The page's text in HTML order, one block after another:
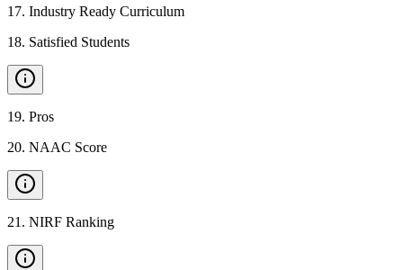
17. Industry Ready Curriculum
18. Satisfied Students
19. Pros
20. NAAC Score
21 . NIRF Ranking